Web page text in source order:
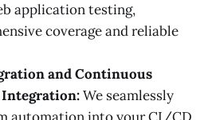
application testing,
coverage and reliable
and Continuous
We seamlessly